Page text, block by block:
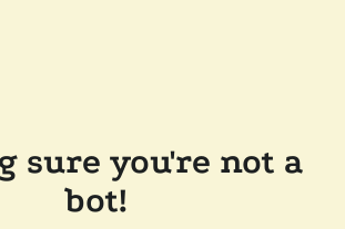
sure you're not a
bot!